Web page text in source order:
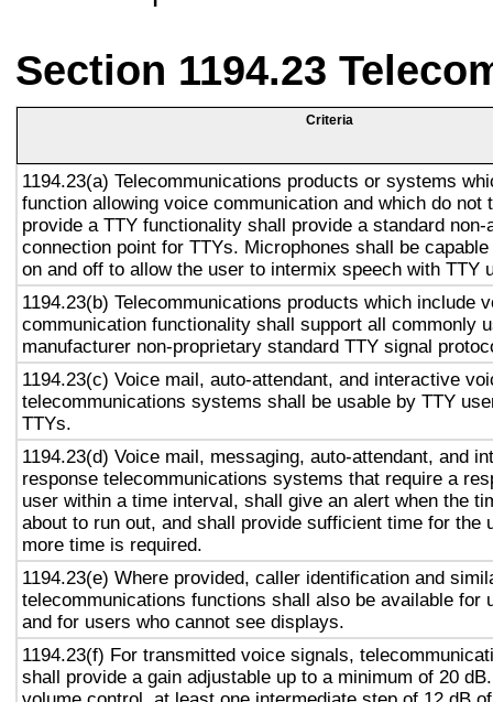
Section 1194.23
Criteria
1194.23(a) Telecommunications products or systems
function allowing voice communication and which do not
provide a TTY functionality shall provide a standard non-
connection point for TTYs. Microphones shall be
on and off to allow the user to intermix speech with TTY
1194.23(b) Telecommunications products which include
communication functionality shall support all commonly
manufacturer non-proprietary standard TTY signal
1194.23(c) Voice mail, auto-attendant, and interactive
telecommunications systems shall be usable by TTY
TTYs.
1194.23(d) Voice mail, messaging, auto-attendant, and
response telecommunications systems that require a
user within a time interval, shall give an alert when the
about to run out, and shall provide sufficient time for the
more time is required.
1194.23(e) Where provided, caller identification and
telecommunications functions shall also be available for
and for users who cannot see displays.
1194.23(f) For transmitted voice signals,
shall provide a gain adjustable up to a minimum of 20